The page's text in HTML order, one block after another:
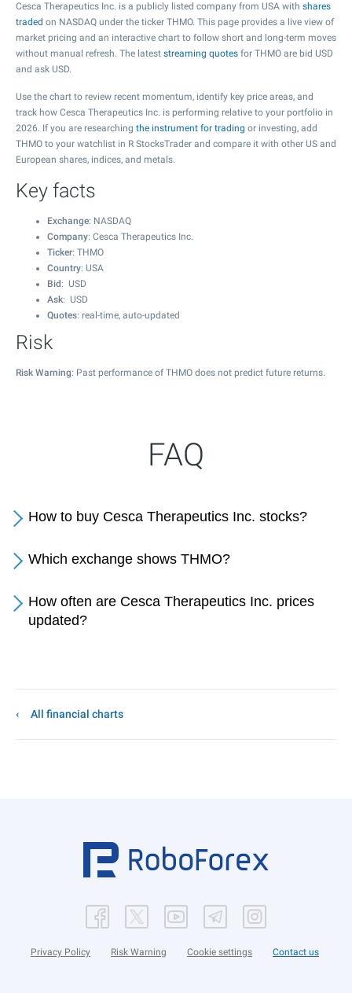
Cesca Therapeutics Inc. is a publicly listed company from USA with shares
traded on NASDAQ under the ticker THMO. This page provides a live view of
market pricing and an interactive chart to follow short and long-term moves
without manual refresh. The latest streaming quotes for THMO are bid USD
and ask USD.
Use the chart to review recent momentum, identify key price areas, and
track how Cesca Therapeutics Inc. is performing relative to your portfolio in
2026. If you are researching the instrument for trading or investing, add
THMO to your watchlist in R StocksTrader and compare it with other US and
European shares, indices, and metals.
Key facts
Exchange: NASDAQ
Company: Cesca Therapeutics Inc.
Ticker: THMO
Country: USA
Bid : USD
Ask: USD
Quotes: real-time, auto-updated
Risk
Risk Warning: Past performance of THMO does not predict future returns.
FAQ
How to buy Cesca Therapeutics Inc. stocks?
Which exchange shows THMO?
How often are Cesca Therapeutics Inc. prices
updated?
All financial charts
Privacy Policy Risk Warning Cookie settings Contact us